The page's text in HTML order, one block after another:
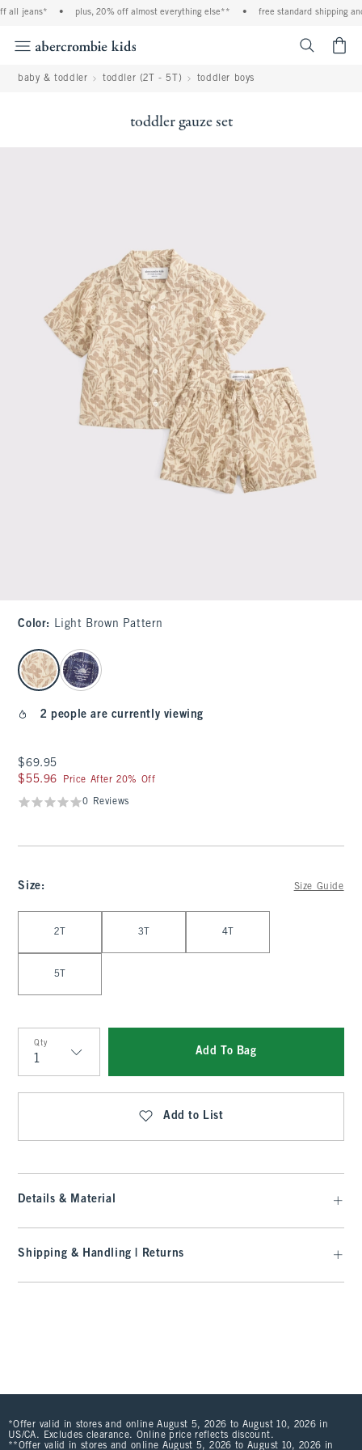
jeans* • plus, 20% off almost everything else** • free standard shipping and
baby & toddler toddler (2T - 5T) toddler boys
toddler gauze set
Color: Light Brown Pattern
select color
2 people are currently viewing
$69.95
$69.95
$55.96
$55.96 Price After 20% Off
0 Reviews
Size: Size Guide
2T 3T 4T
5T
Qty
Qty
Add To Bag
Add to List
Details & Material
Shipping & Handling | Returns
*Offer valid in stores and online August 5, 2026 to August 10, 2026 in
US/CA. Excludes clearance. Online price reflects discount.
**Offer valid in stores and online August 5, 2026 to August 10, 2026 in